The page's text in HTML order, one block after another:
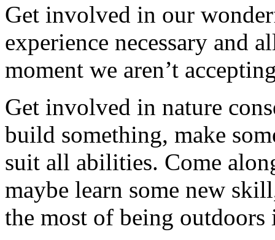
Get involved in our
experience necessary and
moment we aren’t
Get involved in nature
build something, make
suit all abilities. Come
maybe learn some new
the most of being outdoors